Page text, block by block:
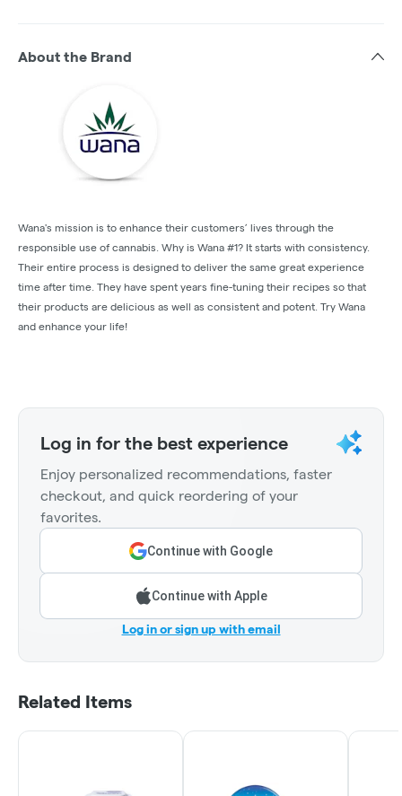
About the Brand
Wana's mission is to enhance their customers’ lives through the
responsible use of cannabis. Why is Wana #1? It starts with consistency.
Their entire process is designed to deliver the same great experience
time after time. They have spent years fine-tuning their recipes so that
their products are delicious as well as consistent and potent. Try Wana
and enhance your life!
Log in for the best experience
Enjoy personalized recommendations, faster
checkout, and quick reordering of your
favorites.
Continue with Google
Continue with Apple
Log in or sign up with email
Related Items